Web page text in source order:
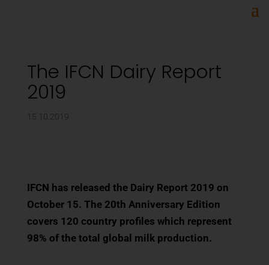
The IFCN Dairy Report
2019
15.10.2019
IFCN has released the Dairy Report 2019 on
October 15. The 20th Anniversary Edition
covers 120 country profiles which represent
98% of the total global milk production.